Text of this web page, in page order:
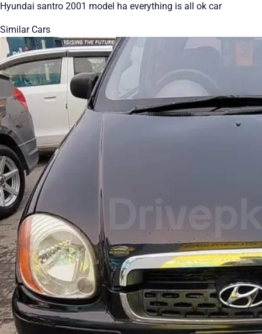
Hyundai santro 2001 model ha everything is all ok car
Similar Cars